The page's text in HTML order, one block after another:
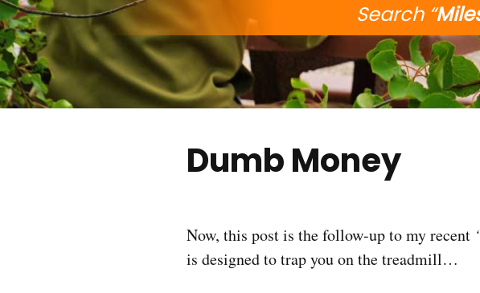
Search “
Dumb Money
Now, this post is the follow-up to my recent
is designed to trap you on the treadmill…